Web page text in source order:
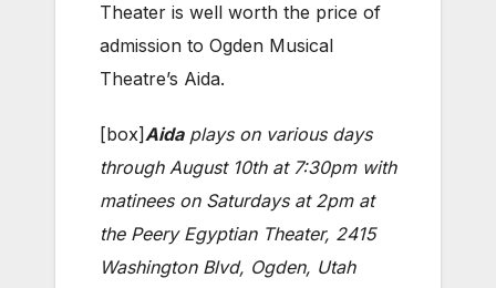
Theater is well worth the price of
admission to Ogden Musical
Theatre’s Aida.
[box]Aidaplays on various days
through August 10th at 7:30pm with
matinees on Saturdays at 2pm at
the Peery Egyptian Theater, 2415
Washington Blvd, Ogden, Utah